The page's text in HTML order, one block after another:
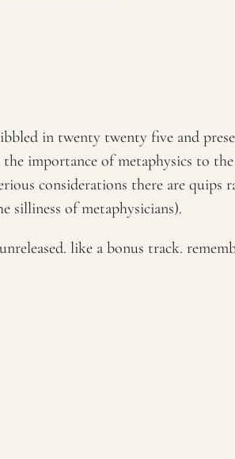
in twenty twenty five and
importance of metaphysics to
considerations there are
silliness of metaphysicians).
like a bonus track.